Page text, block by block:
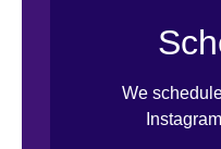
We